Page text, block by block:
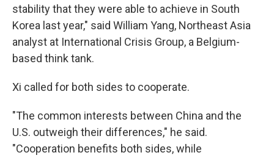
stability that they were able to achieve in South
Korea last year," said William Yang, Northeast Asia
analyst at International Crisis Group, a Belgium-
based think tank.
Xi called for both sides to cooperate.
"The common interests between China and the
U.S. outweigh their differences," he said.
"Cooperation benefits both sides, while